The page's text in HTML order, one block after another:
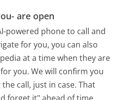
are open
powered phone to call and
for you, you can also
at a time when they are
you. We will confirm you
call, just in case. That